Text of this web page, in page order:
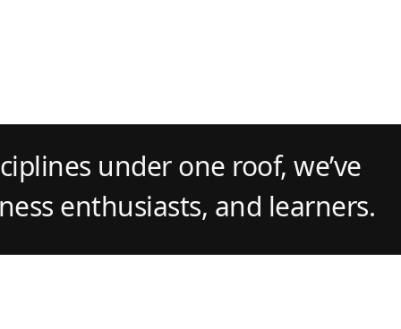
under one roof, we’ve
enthusiasts, and learners.